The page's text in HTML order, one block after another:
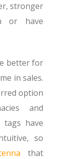
stronger
or have
better for
in sales.
option
and
tags have
so
that